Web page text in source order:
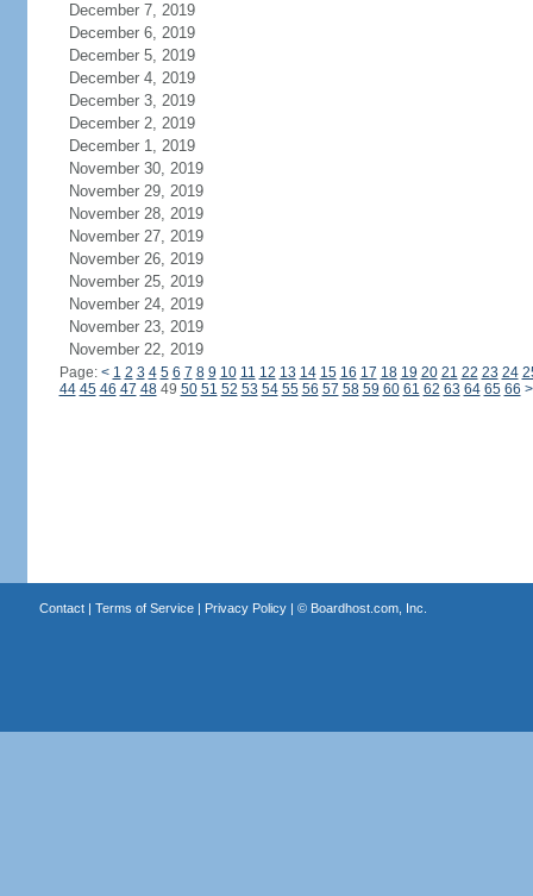
December 7, 2019
December 6, 2019
December 5, 2019
December 4, 2019
December 3, 2019
December 2, 2019
December 1, 2019
November 30, 2019
November 29, 2019
November 28, 2019
November 27, 2019
November 26, 2019
November 25, 2019
November 24, 2019
November 23, 2019
November 22, 2019
Page: < 1 2 3 4 5 6 7 8 9 10 11 12 13 14 15 16 17 18 19 20 21 22 23 24
44 45 46 47 4849 50 51 52 53 54 55 56 57 58 59 60 61 62 63 64 65 66 >
Contact| Terms of Service| Privacy Policy| © Boardhost.com, Inc.